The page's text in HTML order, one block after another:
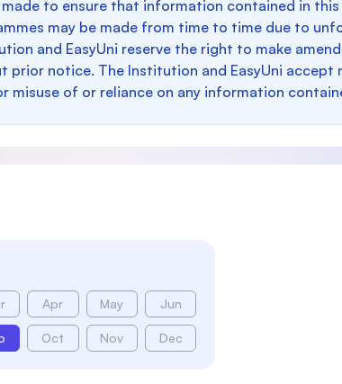
to ensure that information contained in
may be made from time to time due to
and EasyUni reserve the right to make
prior notice. The Institution and EasyUni accept
misuse of or reliance on any information
Apr May Jun
Oct Nov Dec